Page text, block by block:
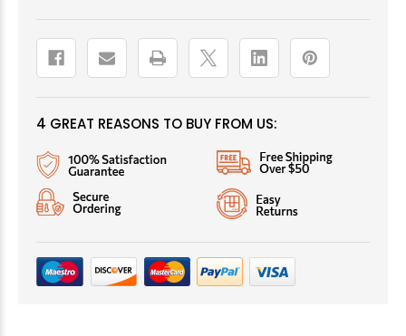
4 GREAT REASONS TO BUY FROM US: